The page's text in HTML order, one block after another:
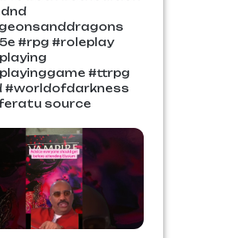
#rpg #roleplay
#ttrpg
#worldofdarkness
source